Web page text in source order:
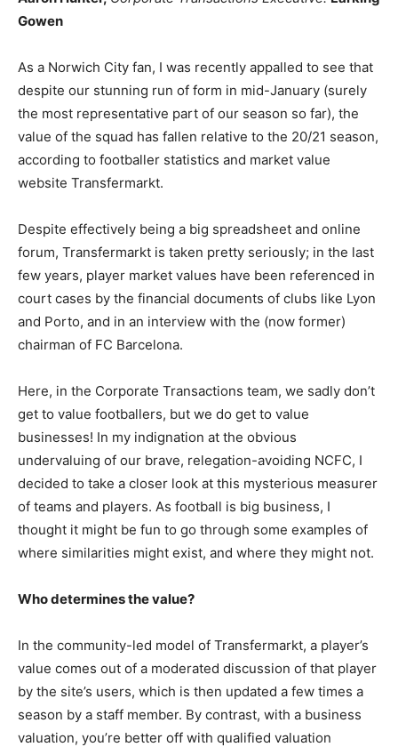
Gowen
As a Norwich City fan, I was recently appalled to see that
despite our stunning run of form in mid-January (surely
the most representative part of our season so far), the
value of the squad has fallen relative to the 20/21 season,
according to footballer statistics and market value
website Transfermarkt.
Despite effectively being a big spreadsheet and online
forum, Transfermarkt is taken pretty seriously; in the last
few years, player market values have been referenced in
court cases by the financial documents of clubs like Lyon
and Porto, and in an interview with the (now former)
chairman of FC Barcelona.
Here, in the Corporate Transactions team, we sadly don’t
get to value footballers, but we do get to value
businesses! In my indignation at the obvious
undervaluing of our brave, relegation-avoiding NCFC, I
decided to take a closer look at this mysterious measurer
of teams and players. As football is big business, I
thought it might be fun to go through some examples of
where similarities might exist, and where they might not.
Who determines the value?
In the community-led model of Transfermarkt, a player’s
value comes out of a moderated discussion of that player
by the site’s users, which is then updated a few times a
season by a staff member. By contrast, with a business
valuation, you’re better off with qualified valuation